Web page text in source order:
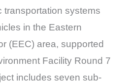
transportation systems
in the Eastern
(EEC) area, supported
Facility Round 7
includes seven sub-